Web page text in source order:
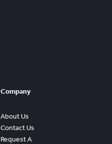
Company
About Us
Contact Us
Request A